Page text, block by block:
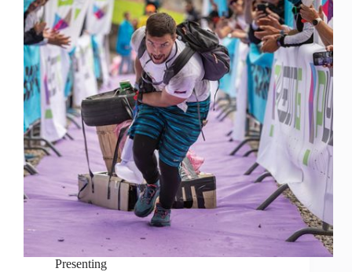
Presenting